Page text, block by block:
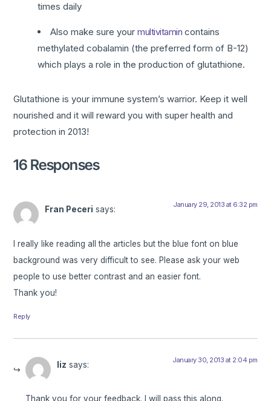
times daily
Also make sure yourmultivitamin contains
methylated cobalamin (the preferred form of B-12)
which plays a role in the production of glutathione.
Glutathione is your immune system’s warrior. Keep it well
nourished and it will reward you with super health and
protection in 2013!
16 Responses
Fran Peceri says: January 29, 2013 at 6:32 pm
I really like reading all the articles but the blue font on blue
background was very difficult to see. Please ask your web
people to use better contrast and an easier font.
Thank you!
Reply
liz says: January 30, 2013 at 2:04 pm
Thank you for your feedback. I will pass this along.